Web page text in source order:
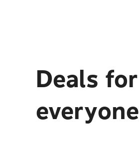
Deals for
everyone